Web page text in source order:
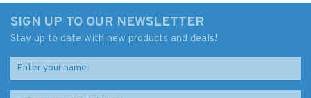
SIGN UP TO OUR NEWSLETTER
Stay up to date with new products and deals!